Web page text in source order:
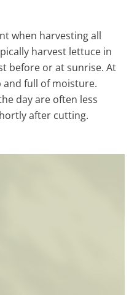
when harvesting all
harvest lettuce in
before or at sunrise. At
full of moisture.
day are often less
after cutting.